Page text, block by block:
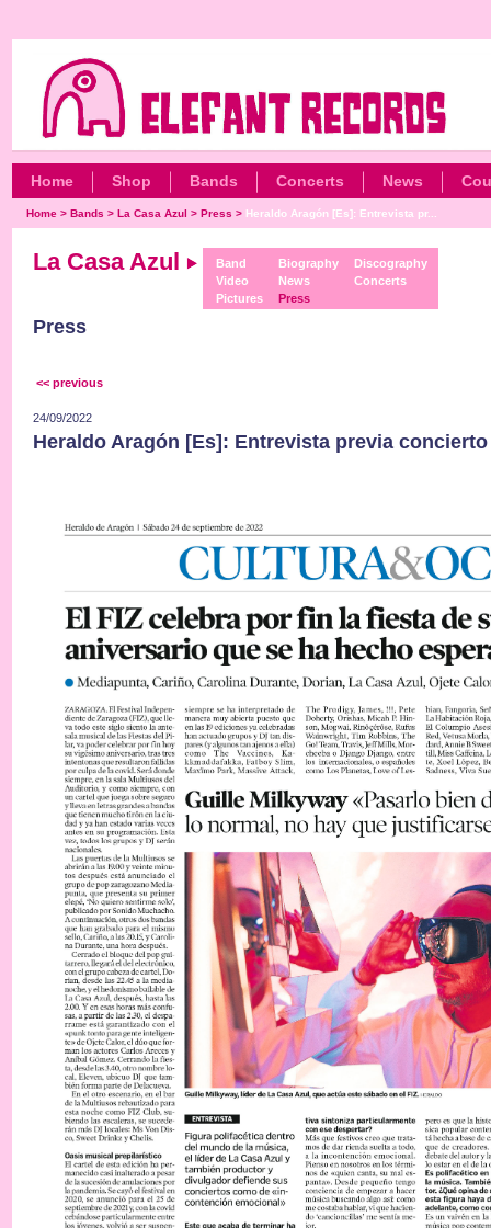
Home Shop Bands Concerts News
Home> Bands > La Casa Azul > Press > Heraldo Aragón [Es]: Entrevista pr...
La Casa Azul
Band
Video
Pictures
Biography
News
Press
Discography
Concerts
Press
<< previous
24/09/2022
Heraldo Aragón [Es]: Entrevista previa concierto